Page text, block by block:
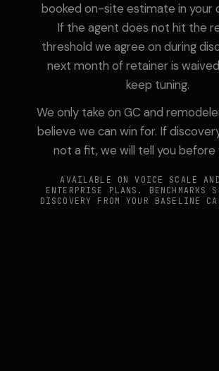
booked on-site estimate in your
If the agent does not hit the
threshold we agree on during
next month of retainer is
keep tuning.
We only take on GC and
believe we can win for. If
not a fit, we will tell you before
AVAILABLE ON VOICE SCALE
ENTERPRISE PLANS. BENCHMARKS
DISCOVERY FROM YOUR BASELINE